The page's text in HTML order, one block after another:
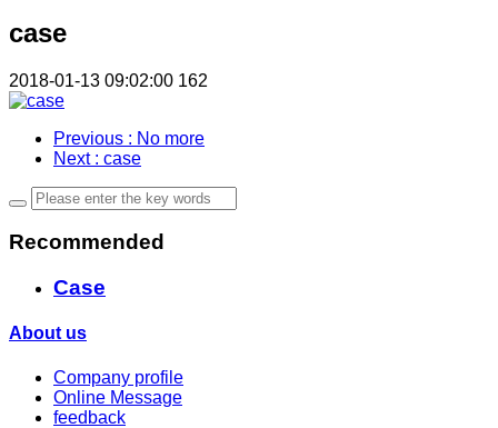
case
2018-01-13 09:02:00 162
Previous : No more
Next : case
Recommended
Case
About us
Company profile
Online Message
feedback